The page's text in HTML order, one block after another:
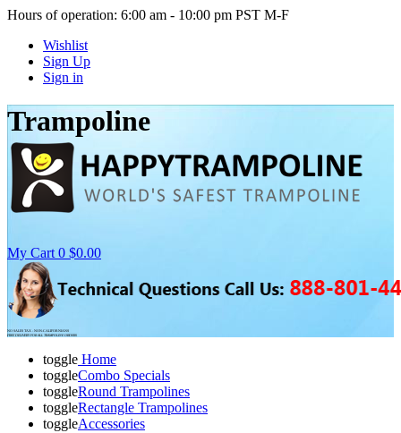
Hours of operation: 6:00 am - 10:00 pm PST M-F
Wishlist
Sign Up
Sign in
Trampoline
My Cart 0 $0.00
NO SALES TAX - NON-CALIFORNIANS
FREE DELIVERY FOR ALL TRAMPOLINE ORDERS
toggle Home
toggleCombo Specials
toggleRound Trampolines
toggleRectangle Trampolines
toggleAccessories